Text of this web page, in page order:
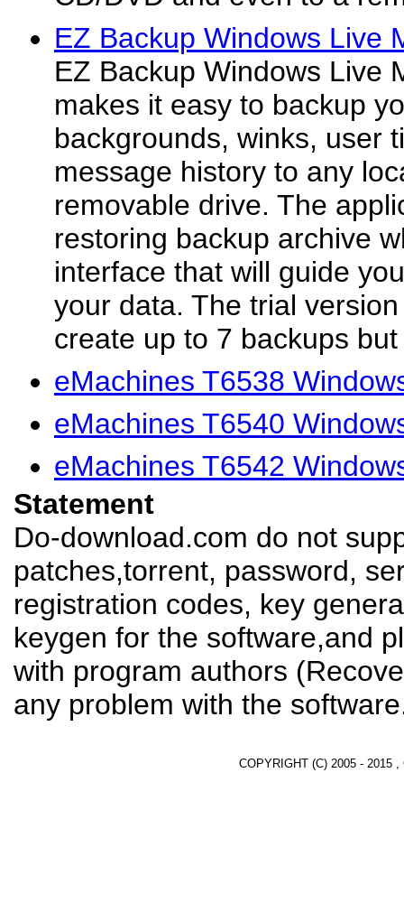
EZ Backup Windows Live
EZ Backup Windows Live
makes it easy to backup
backgrounds, winks, user
message history to any
removable drive. The
restoring backup archive
interface that will guide
your data. The trial
create up to 7 backups
eMachines T6538
eMachines T6540
eMachines T6542
Statement
Do-download.com do not
patches,torrent, password,
registration codes, key
keygen for the software,and
with program authors
any problem with the
COPYRIGHT (C) 2005 - 2015